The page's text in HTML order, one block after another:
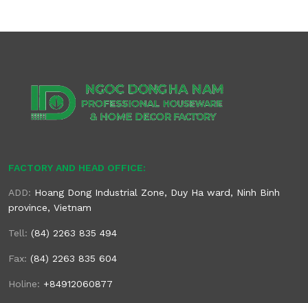
FACTORY AND HEAD OFFICE:
ADD: Hoang Dong Industrial Zone, Duy Ha ward, Ninh Binh
province, Vietnam
Tell: (84) 2263 835 494
Fax: (84) 2263 835 604
Holine: +84912060877